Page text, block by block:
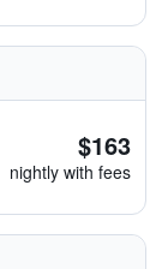
$163
nightly with fees